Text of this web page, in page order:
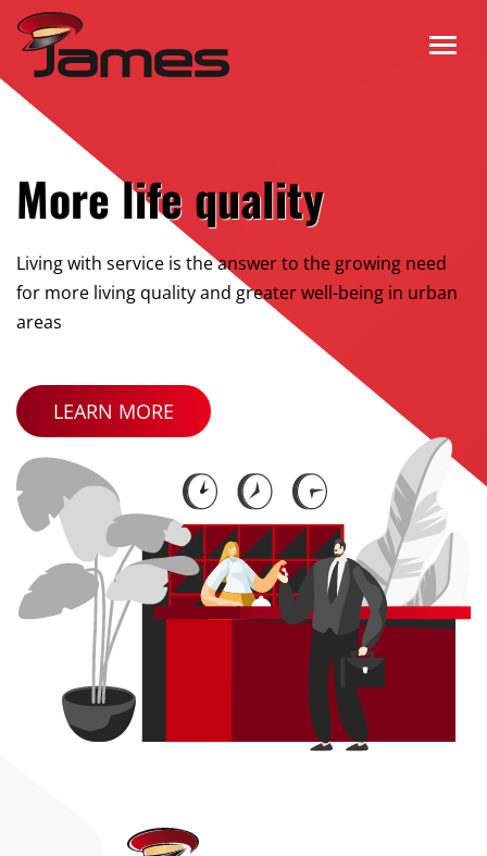
More life quality
Living with service is the answer to the growing need
for more living quality and greater well-being in urban
areas
LEARN MORE